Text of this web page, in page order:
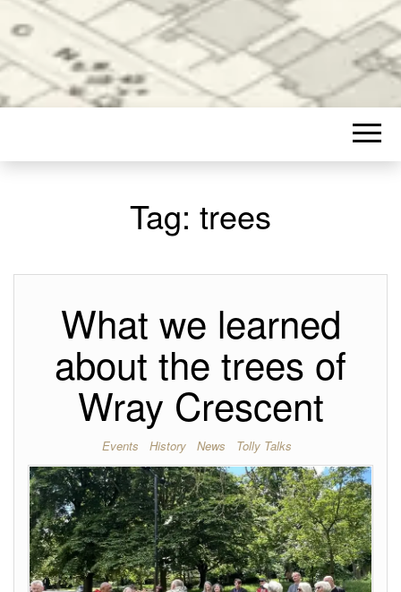
Tag: trees
What we learned
about the trees of
Wray Crescent
Events History News Tolly Talks